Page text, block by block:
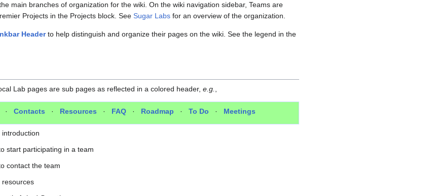
main branches of organization for the wiki. On the wiki navigation sidebar, Teams are
Projects in the Projects block. See Sugar Labs for an overview of the organization.
Headerto help distinguish and organize their pages on the wiki. See the legend in the
Lab pages are sub pages as reflected in a colored header, e.g.
· Contacts · Resources · FAQ · Roadmap · To Do · Meetings
introduction
start participating in a team
contact the team
resources